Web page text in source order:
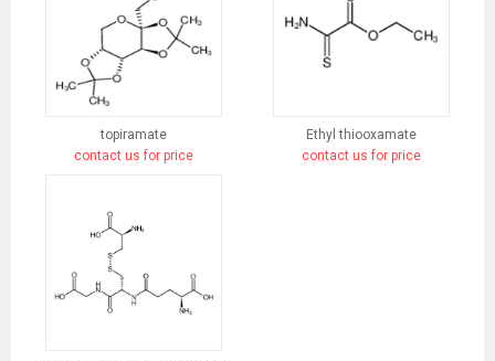
topiramate
contact us for price
Ethyl thiooxamate
contact us for price